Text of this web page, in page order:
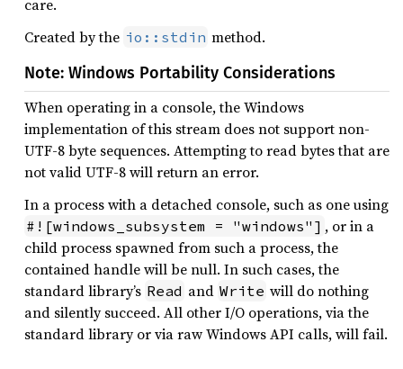
care.
Created by the io::stdin method.
Note: Windows Portability Considerations
When operating in a console, the Windows
implementation of this stream does not support non-
UTF-8 byte sequences. Attempting to read bytes that are
not valid UTF-8 will return an error.
In a process with a detached console, such as one using
#![windows_subsystem = "windows"] , or in a
child process spawned from such a process, the
contained handle will be null. In such cases, the
standard library’s Read and Write will do nothing
and silently succeed. All other I/O operations, via the
standard library or via raw Windows API calls, will fail.